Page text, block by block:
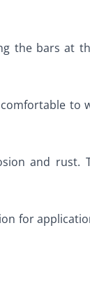
the bars at
to
and
for